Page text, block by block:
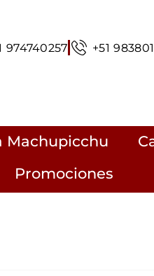
974740257 +51
Machupicchu
Promociones